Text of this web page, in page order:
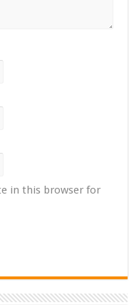
in this browser for